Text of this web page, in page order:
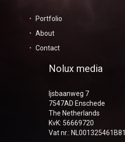
Portfolio
About
Contact
Nolux media
Ijsbaanweg 7
7547AD Enschede
The Netherlands
KvK: 56669720
Vat nr.: NL001325461B81